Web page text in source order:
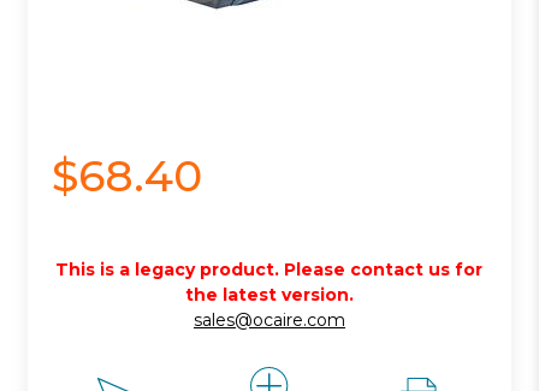
$68.40
This is a legacy product. Please contact us for
the latest version.
sales@ocaire.com